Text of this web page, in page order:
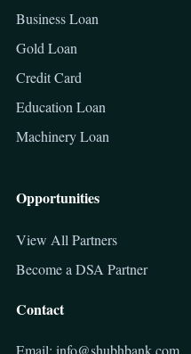
Business Loan
Gold Loan
Credit Card
Education Loan
Machinery Loan
Opportunities
View All Partners
Become a DSA Partner
Contact
Email: info@shubhbank.com